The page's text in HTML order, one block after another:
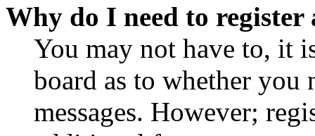
Why do I need to register
You may not have to, it
board as to whether you
messages. However;